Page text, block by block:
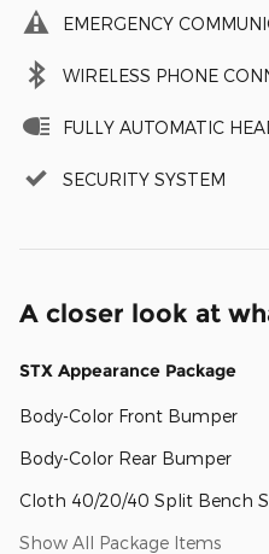
EMERGENCY
WIRELESS PHONE
FULLY AUTOMATIC
SECURITY SYSTEM
A closer look at
STX Appearance Package
Body-Color Front Bumper
Body-Color Rear Bumper
Cloth 40/20/40 Split Bench
Show All Package Items